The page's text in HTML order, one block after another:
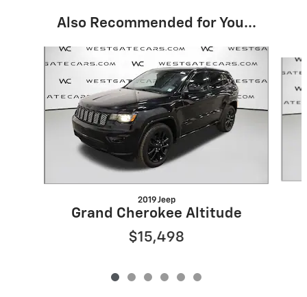
Also Recommended for You...
2019 Jeep
Grand Cherokee Altitude
$15,498